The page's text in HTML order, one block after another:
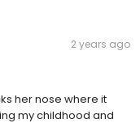
2 years ago
her nose where it
my childhood and